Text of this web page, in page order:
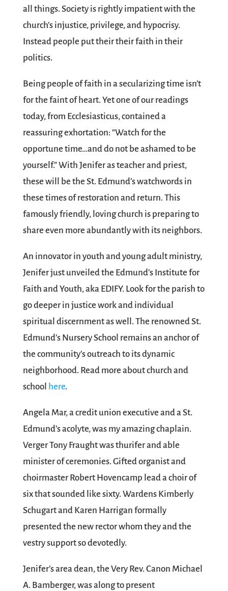
all things. Society is rightly impatient with the
church’s injustice, privilege, and hypocrisy.
Instead people put their their faith in their
politics.
Being people of faith in a secularizing time isn’t
for the faint of heart. Yet one of our readings
today, from Ecclesiasticus, contained a
reassuring exhortation: “Watch for the
opportune time…and do not be ashamed to be
yourself.” With Jenifer as teacher and priest,
these will be the St. Edmund’s watchwords in
these times of restoration and return. This
famously friendly, loving church is preparing to
share even more abundantly with its neighbors.
An innovator in youth and young adult ministry,
Jenifer just unveiled the Edmund’s Institute for
Faith and Youth, aka EDIFY. Look for the parish to
go deeper in justice work and individual
spiritual discernment as well. The renowned St.
Edmund’s Nursery School remains an anchor of
the community’s outreach to its dynamic
neighborhood. Read more about church and
school here.
Angela Mar, a credit union executive and a St.
Edmund’s acolyte, was my amazing chaplain.
Verger Tony Fraught was thurifer and able
minister of ceremonies. Gifted organist and
choirmaster Robert Hovencamp lead a choir of
six that sounded like sixty. Wardens Kimberly
Schugart and Karen Harrigan formally
presented the new rector whom they and the
vestry support so devotedly.
Jenifer’s area dean, the Very Rev. Canon Michael
A. Bamberger, was along to present